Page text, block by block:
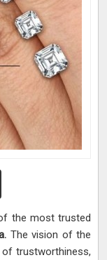
the most trusted
The vision of the
trustworthiness,